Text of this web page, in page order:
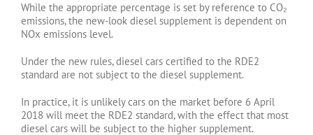
While the appropriate percentage is set by reference to CO₂
emissions, the new-look diesel supplement is dependent on
NOx emissions level.
Under the new rules, diesel cars certified to the RDE2
standard are not subject to the diesel supplement.
In practice, it is unlikely cars on the market before 6 April
2018 will meet the RDE2 standard, with the effect that most
diesel cars will be subject to the higher supplement.